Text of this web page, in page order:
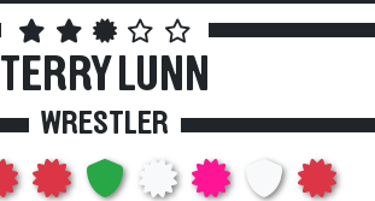
TERRY LUNN
WRESTLER